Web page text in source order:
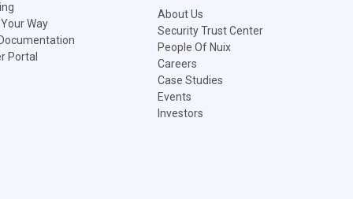
Way
Portal
About Us
Security Trust Center
People Of Nuix
Careers
Case Studies
Events
Investors